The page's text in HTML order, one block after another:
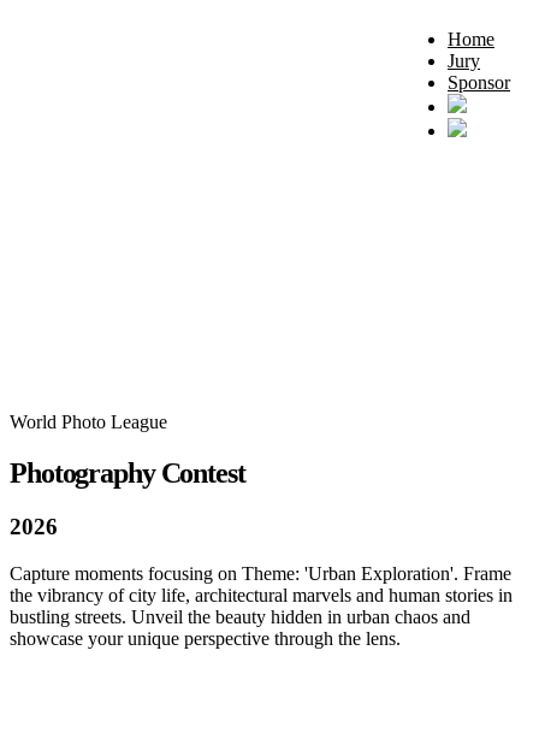
Home
Jury
Sponsor
World Photo League
Photography Contest
2026
Capture moments focusing on Theme: 'Urban Exploration'. Frame
the vibrancy of city life, architectural marvels and human stories in
bustling streets. Unveil the beauty hidden in urban chaos and
showcase your unique perspective through the lens.